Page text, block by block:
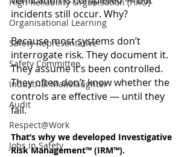
High Reliability Organisation (HRO)
Organisational Learning
Safety Representative
Safety Committee
Industrial Manslaughter
Audit
Respect@Work
Jobs in Safety
incidents still occur. Why?
Because most systems don’t
interrogate risk. They document it.
They assume it’s been controlled.
They often don’t know whether the
controls are effective — until they
fail.
That’s why we developed Investigative
Risk Management™ (IRM™).